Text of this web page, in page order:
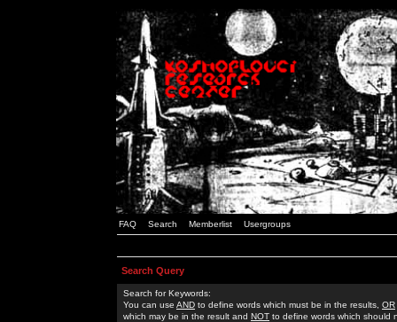
FAQ Search Memberlist Usergroups
Search Query
Search for Keywords:
You can use AND to define words which must be in the results, OR
which may be in the result and NOT to define words which should